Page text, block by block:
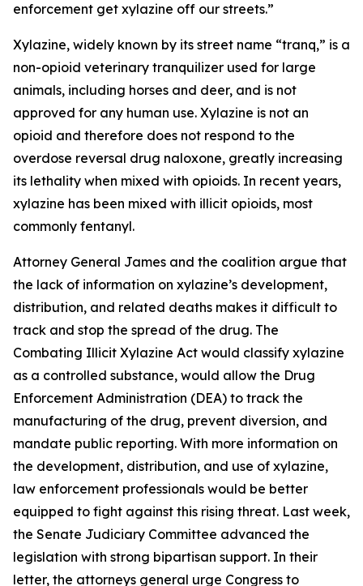
enforcement get xylazine off our streets.”
Xylazine, widely known by its street name “tranq,” is a
non-opioid veterinary tranquilizer used for large
animals, including horses and deer, and is not
approved for any human use. Xylazine is not an
opioid and therefore does not respond to the
overdose reversal drug naloxone, greatly increasing
its lethality when mixed with opioids. In recent years,
xylazine has been mixed with illicit opioids, most
commonly fentanyl.
Attorney General James and the coalition argue that
the lack of information on xylazine’s development,
distribution, and related deaths makes it difficult to
track and stop the spread of the drug. The
Combating Illicit Xylazine Act would classify xylazine
as a controlled substance, would allow the Drug
Enforcement Administration (DEA) to track the
manufacturing of the drug, prevent diversion, and
mandate public reporting. With more information on
the development, distribution, and use of xylazine,
law enforcement professionals would be better
equipped to fight against this rising threat. Last week,
the Senate Judiciary Committee advanced the
legislation with strong bipartisan support. In their
letter, the attorneys general urge Congress to